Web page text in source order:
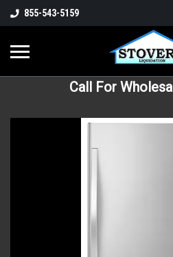
855-543-5159
Call For